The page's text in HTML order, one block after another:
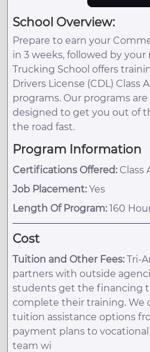
School Overview:
Prepare to earn your
in 3 weeks, followed by your
Trucking School offers
Drivers License (CDL) Class
programs. Our programs
designed to get you out of
the road fast.
Program Information
Certifications Offered: Class
Job Placement: Yes
Length Of Program: 160
Cost
Tuition and Other Fees: Tri-
partners with outside
students get the financing
complete their training. We
tuition assistance options
payment plans to
team wi